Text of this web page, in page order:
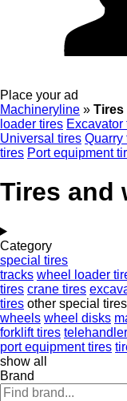
Place your ad
Machineryline » Tires
loader tires Excavator
Universal tires Quarry
tires Port equipment
Tires and
Category
special tires
tracks wheel loader
tires crane tires
tires other special tires
wheels wheel disks
forklift tires
port equipment tires
show all
Brand